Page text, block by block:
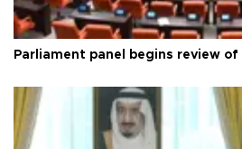
Parliament panel begins review